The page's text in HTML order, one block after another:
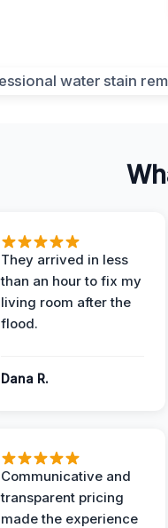
They arrived in less
than an hour to fix my
living room after the
flood.
Dana R.
Communicative and
transparent pricing
made the experience